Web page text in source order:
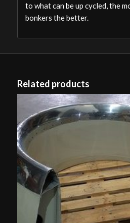
to what can be up cycled, the
bonkers the better.
Related products